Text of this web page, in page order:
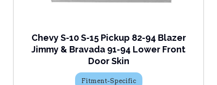
Chevy S-10 S-15 Pickup 82-94 Blazer
Jimmy & Bravada 91-94 Lower Front
Door Skin
Fitment-Specific